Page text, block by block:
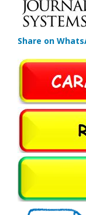
Share on